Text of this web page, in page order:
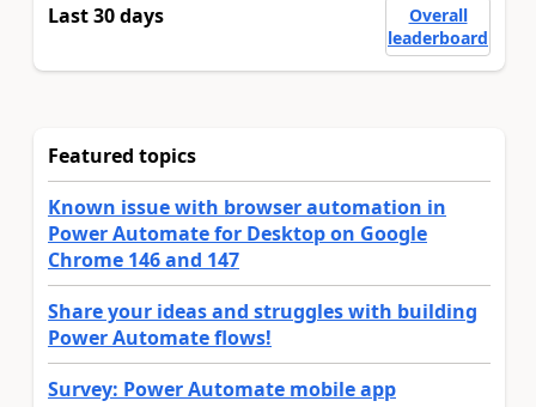
Last 30 days
Overall
leaderboard
Featured topics
Known issue with browser automation in
Power Automate for Desktop on Google
Chrome 146 and 147
Share your ideas and struggles with building
Power Automate flows!
Survey: Power Automate mobile app